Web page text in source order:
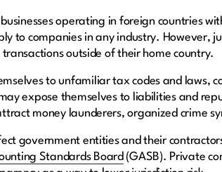
operating in foreign countries
to companies in any industry. However,
transactions outside of their home country.
to unfamiliar tax codes and laws,
expose themselves to liabilities and
money launderers, organized crime
government entities and their
Standards Board (GASB). Private